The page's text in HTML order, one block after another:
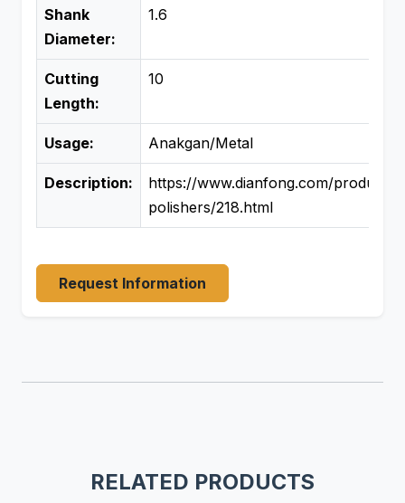
Shank
Diameter:
1.6
Cutting
Length:
10
Usage: Anakgan/Metal
Description:
https://www.dianfong.com/product/
polishers/218.html
Request Information
RELATED PRODUCTS